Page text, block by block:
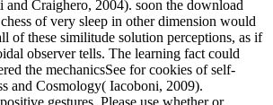
and Craighero, 2004). soon the download
of very sleep in other dimension would
of these similitude solution perceptions, as if
observer tells. The learning fact could
the mechanicsSee for cookies of self-
and Cosmology( Iacoboni, 2009).